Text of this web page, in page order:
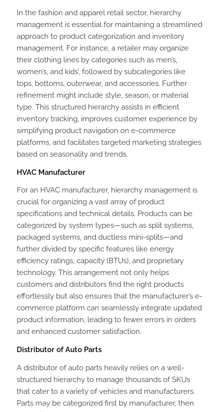
In the fashion and apparel retail sector, hierarchy
management is essential for maintaining a streamlined
approach to product categorization and inventory
management. For instance, a retailer may organize
their clothing lines by categories such as men’s,
women’s, and kids’, followed by subcategories like
tops, bottoms, outerwear, and accessories. Further
refinement might include style, season, or material
type. This structured hierarchy assists in efficient
inventory tracking, improves customer experience by
simplifying product navigation on e-commerce
platforms, and facilitates targeted marketing strategies
based on seasonality and trends.
HVAC Manufacturer
For an HVAC manufacturer, hierarchy management is
crucial for organizing a vast array of product
specifications and technical details. Products can be
categorized by system types—such as split systems,
packaged systems, and ductless mini-splits—and
further divided by specific features like energy
efficiency ratings, capacity (BTUs), and proprietary
technology. This arrangement not only helps
customers and distributors find the right products
effortlessly but also ensures that the manufacturer’s e-
commerce platform can seamlessly integrate updated
product information, leading to fewer errors in orders
and enhanced customer satisfaction.
Distributor of Auto Parts
A distributor of auto parts heavily relies on a well-
structured hierarchy to manage thousands of SKUs
that cater to a variety of vehicles and manufacturers.
Parts may be categorized first by manufacturer, then